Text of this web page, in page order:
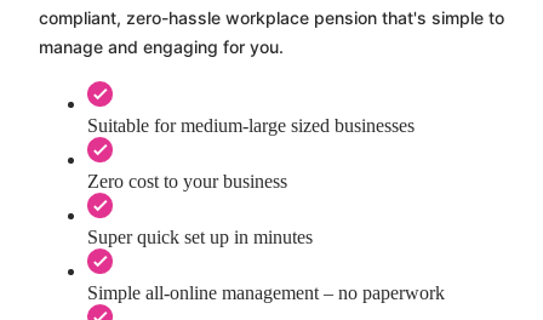
compliant, zero-hassle workplace pension that's simple to
manage and engaging for you.
Suitable for medium-large sized businesses
Zero cost to your business
Super quick set up in minutes
Simple all-online management – no paperwork